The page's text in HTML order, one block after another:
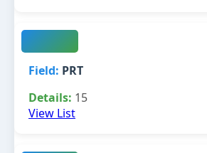
PRT
15
View List